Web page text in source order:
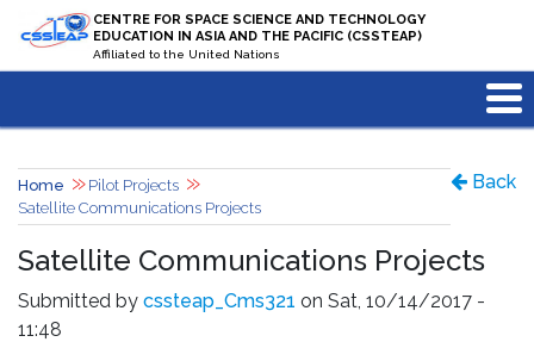
Skip to main contentCENTRE FOR SPACE SCIENCE AND TECHNOLOGY
EDUCATION IN ASIA AND THE PACIFIC (CSSTEAP)
Affiliated to the United Nations
Back
Home
Pilot Projects
Satellite Communications Projects
Satellite Communications Projects
Submitted by cssteap_Cms321 on Sat, 10/14/2017 -
11:48